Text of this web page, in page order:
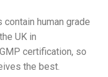
human grade
UK in
certification, so
the best.